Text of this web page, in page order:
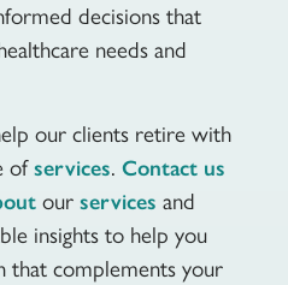
decisions that
needs and
our clients retire with
ofservices. Contact us
our services and
insights to help you
that complements your